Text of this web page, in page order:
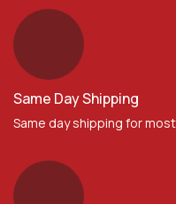
Same Day Shipping
Same day shipping for